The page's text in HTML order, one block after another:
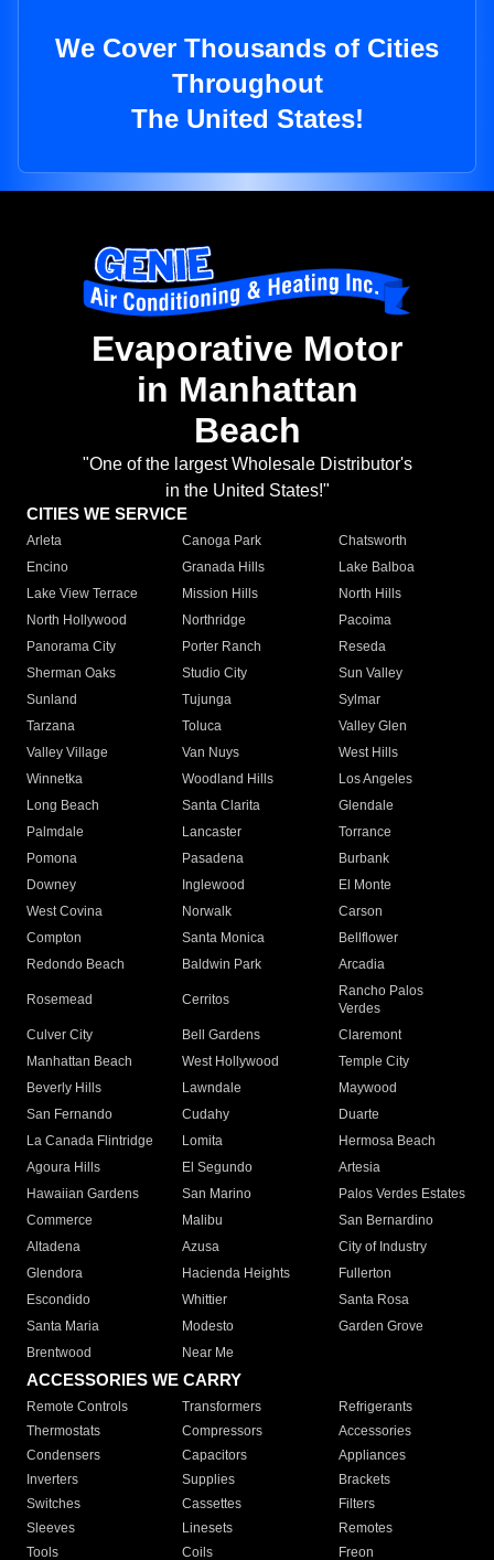
We Cover Thousands of Cities
Throughout
The United States!
Evaporative Motor
in Manhattan
Beach
"One of the largest Wholesale Distributor's
in the United States!"
CITIES WE SERVICE
Arleta Canoga Park
Chatsworth
Encino
Granada Hills
Lake Balboa
Lake View Terrace
Mission Hills
North Hills
North Hollywood
Northridge
Pacoima
Panorama City
Porter Ranch
Reseda
Sherman Oaks
Studio City
Sun Valley
Sunland
Tujunga
Sylmar
Tarzana
Toluca
Valley Glen
Valley Village
Van Nuys
West Hills
Winnetka
Woodland Hills
Los Angeles
Long Beach
Santa Clarita
Glendale
Palmdale
Lancaster
Torrance
Pomona
Pasadena
Burbank
Downey
Inglewood
El Monte
West Covina
Norwalk
Carson
Compton
Santa Monica
Bellflower
Redondo Beach
Baldwin Park Arcadia
Rosemead Cerritos
Rancho Palos
Verdes
Culver City
Bell Gardens
Claremont
Manhattan Beach
West Hollywood
Temple City
Beverly Hills
Lawndale
Maywood
San Fernando
Cudahy
Duarte
La Canada Flintridge
Lomita
Hermosa Beach
Agoura Hills
El Segundo
Artesia
Hawaiian Gardens
San Marino
Palos Verdes Estates
Commerce
Malibu
San Bernardino
Altadena
Azusa
City of Industry
Glendora
Hacienda Heights
Fullerton
Escondido
Whittier
Santa Rosa
Santa Maria
Modesto
Garden Grove
Brentwood
Near Me
ACCESSORIES WE CARRY
Remote Controls Transformers
Refrigerants
Thermostats
Compressors
Accessories
Condensers
Capacitors
Appliances
Inverters
Supplies
Brackets
Switches
Cassettes
Filters
Sleeves
Linesets
Remotes
Tools
Coils Freon